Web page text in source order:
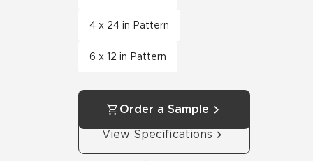
4 x 24 in Pattern
6 x 12 in Pattern
Order a Sample
View Specifications